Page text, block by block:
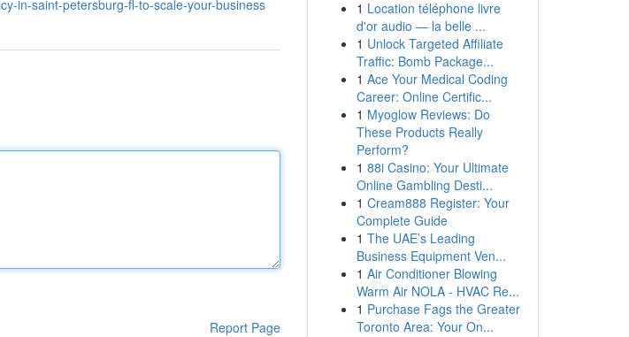
in-saint-petersburg-fl-to-scale-your-business
Report Page
1 Location téléphone livre
d'or audio — la belle ...
1 Unlock Targeted Affiliate
Traffic: Bomb Package...
1 Ace Your Medical Coding
Career: Online Certific...
1 Myoglow Reviews: Do
These Products Really
Perform?
1 88i Casino: Your Ultimate
Online Gambling Desti...
1 Cream888 Register: Your
Complete Guide
1 The UAE’s Leading
Business Equipment Ven...
1 Air Conditioner Blowing
Warm Air NOLA - HVAC Re...
1 Purchase Fags the Greater
Toronto Area: Your On...